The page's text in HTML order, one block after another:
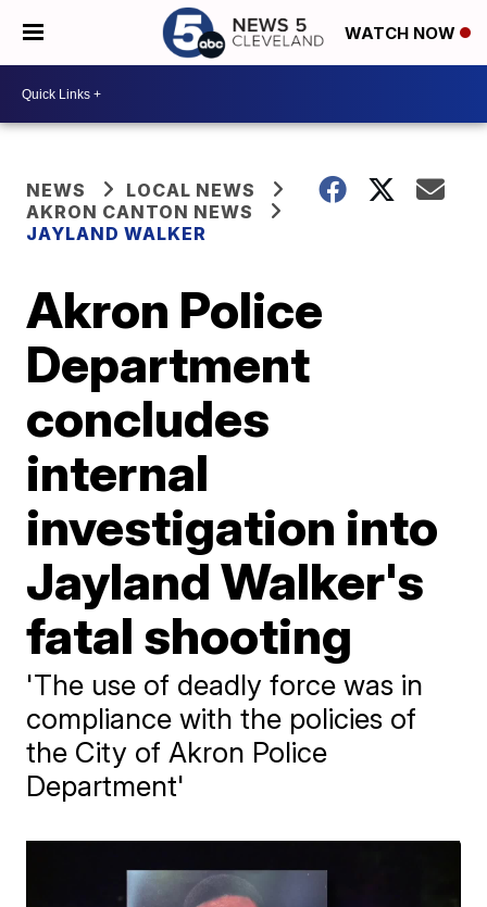
WATCH NOW
NEWS
LOCAL NEWS
AKRON CANTON NEWS
JAYLAND WALKER
Akron Police
Department
concludes
internal
investigation into
Jayland Walker's
fatal shooting
'The use of deadly force was in
compliance with the policies of
the City of Akron Police
Department'